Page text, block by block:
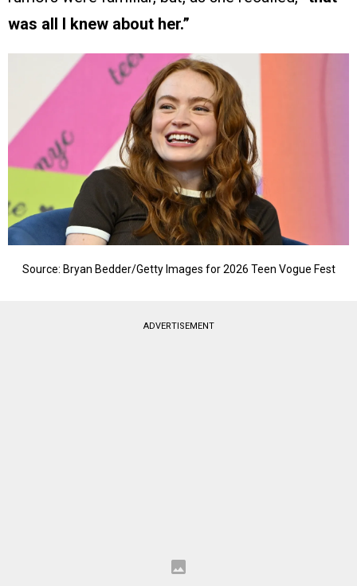
was all I knew about her.”
Source: Bryan Bedder/Getty Images for 2026 Teen Vogue Fest
ADVERTISEMENT